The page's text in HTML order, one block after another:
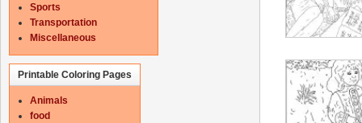
Sports
Transportation
Miscellaneous
Printable Coloring Pages
Animals
food